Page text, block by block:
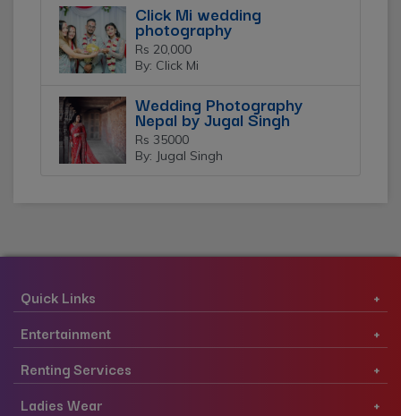
Click Mi wedding
photography
Rs 20,000
By: Click Mi
Wedding Photography
Nepal by Jugal Singh
Rs 35000
By: Jugal Singh
Quick Links
Entertainment
Renting Services
Ladies Wear